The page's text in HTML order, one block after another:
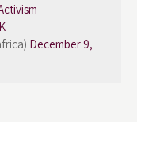
December 9,